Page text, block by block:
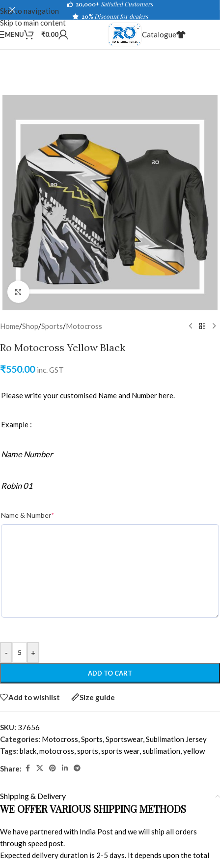
Skip to navigation
Skip to main content
20,000+ Satisfied Customers
20%Discount for dealers
MENU ₹0.00 Catalogue
Click to enlarge
Home/Shop/Sports/Motocross
Ro Motocross Yellow Black
₹550.00 inc. GST
Please write your customised Name and Number here.
Example :
Name Number
Robin 01
Name & Number*
- +
ADD TO CART
Add to wishlist Size guide
SKU: 37656
Categories: Motocross,Sports,Sportswear,Sublimation Jersey
Tags: black,motocross,sports,sports wear,sublimation,yellow
Share:
Shipping & Delivery
WE OFFER VARIOUS SHIPPING METHODS
We have partnered with India Post and we will ship all orders
through speed post.
Expected delivery duration is 2-5 days. It depends upon the total